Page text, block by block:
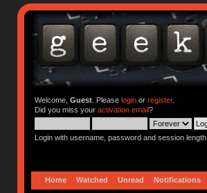
Welcome, Guest. Please loginor register.
Did you miss your activation email?
Login with username, password and session length
Home Watched Unread Notifications